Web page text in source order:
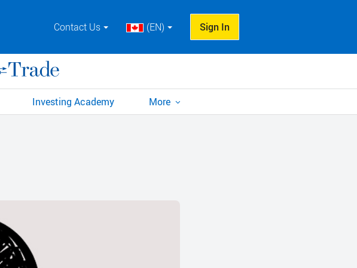
Contact Us (EN) Sign In
Investing Academy More